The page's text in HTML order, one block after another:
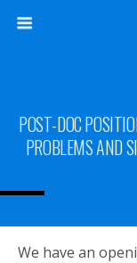
POST-DOC
PROBLEMS AND
We have an